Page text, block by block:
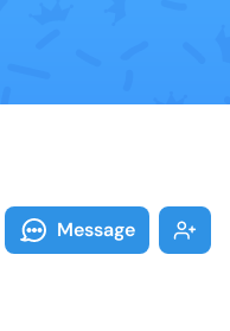
Message